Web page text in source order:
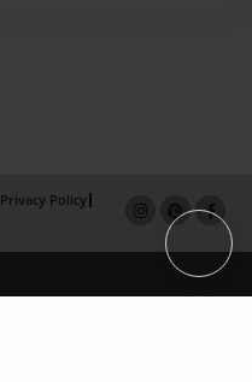
Privacy Policy